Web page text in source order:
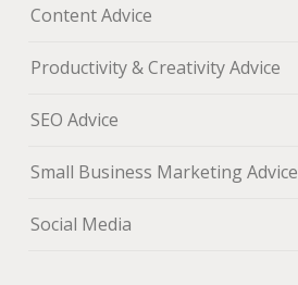
Content Advice
Productivity & Creativity Advice
SEO Advice
Small Business Marketing Advice
Social Media